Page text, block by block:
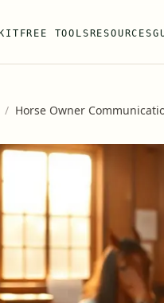
FREE TOOLS RESOURCES
/ Horse Owner